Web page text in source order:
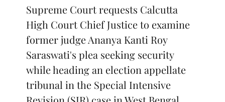
Supreme Court requests Calcutta
High Court Chief Justice to examine
former judge Ananya Kanti Roy
Saraswati's plea seeking security
while heading an election appellate
tribunal in the Special Intensive